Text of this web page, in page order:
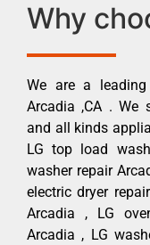
Why
We are a
Arcadia ,CA . We
and all kinds
LG top load
washer repair
electric dryer
Arcadia , LG
Arcadia , LG